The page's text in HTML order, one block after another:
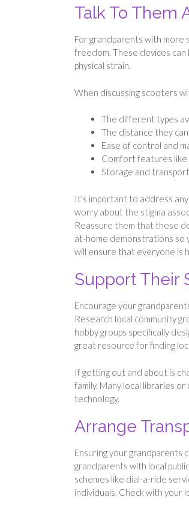
Talk To Them
For grandparents with more
freedom. These devices
physical strain.
When discussing scooters
The different types
The distance they
Ease of control and
Comfort features like
Storage and
It’s important to address
worry about the stigma
Reassure them that these
at-home demonstrations so
will ensure that everyone is
Support Their
Encourage your
Research local community
hobby groups specifically
great resource for finding
If getting out and about is
family. Many local libraries
technology.
Arrange
Ensuring your grandparents
grandparents with local
schemes like dial-a-ride
individuals. Check with your